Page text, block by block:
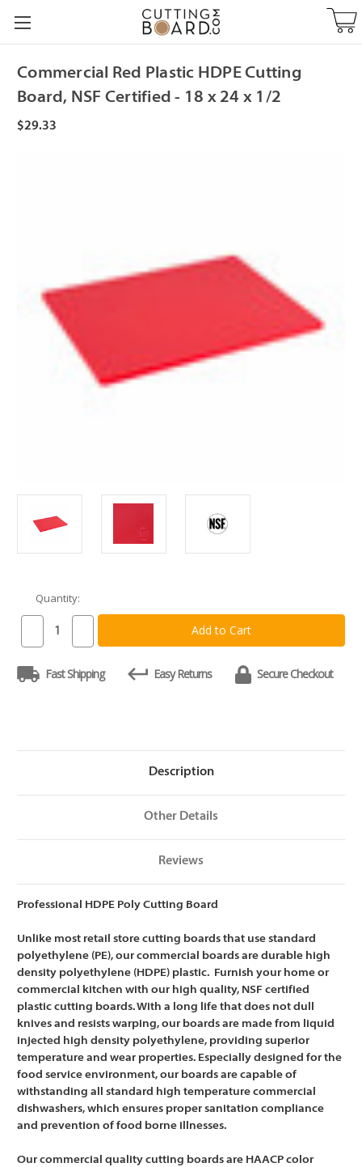
Commercial Red Plastic HDPE Cutting
Board, NSF Certified - 18 x 24 x 1/2
$29.33
Current
Stock:
Quantity:
Decrease
Commercial
Red
-
Red
-
Fast Shipping Easy Returns Secure Checkout
Description
Other Details
Reviews
Professional HDPE Poly Cutting Board
Unlike most retail store cutting boards that use standard
polyethylene (PE), our commercial boards are durable high
density polyethylene (HDPE) plastic. Furnish your home or
commercial kitchen with our high quality, NSF certified
plastic cutting boards. With a long life that does not dull
knives and resists warping, our boards are made from liquid
injected high density polyethylene, providing superior
temperature and wear properties. Especially designed for the
food service environment, our boards are capable of
withstanding all standard high temperature commercial
dishwashers, which ensures proper sanitation compliance
and prevention of food borne illnesses.
Our commercial quality cutting boards are HAACP color